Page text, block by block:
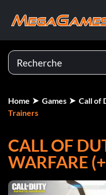
Home Games
Call of
Trainers
CALL OF
WARFARE